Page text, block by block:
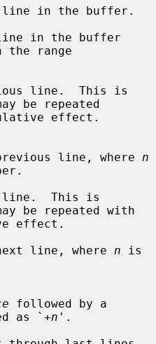
in the buffer.
in the buffer
the range
line.  This is
be repeated
line, where n
This is
be repeated with
line, where n is
followed by a
as ` +n '.